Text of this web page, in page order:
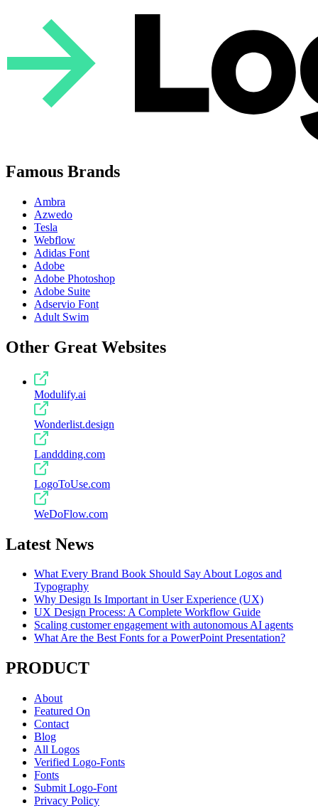
Famous Brands
Ambra
Azwedo
Tesla
Webflow
Adidas Font
Adobe
Adobe Photoshop
Adobe Suite
Adservio Font
Adult Swim
Other Great Websites
Modulify.ai
Wonderlist.design
Landdding.com
LogoToUse.com
WeDoFlow.com
Latest News
What Every Brand Book Should Say About Logos and
Typography
Why Design Is Important in User Experience (UX)
UX Design Process: A Complete Workflow Guide
Scaling customer engagement with autonomous AI agents
What Are the Best Fonts for a PowerPoint Presentation?
PRODUCT
About
Featured On
Contact
Blog
All Logos
Verified Logo-Fonts
Fonts
Submit Logo-Font
Privacy Policy